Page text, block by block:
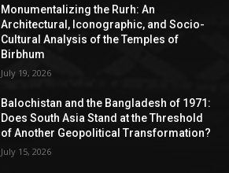
Monumentalizing the Rurh: An
Architectural, Iconographic, and Socio-
Cultural Analysis of the Temples of
Birbhum
July 19, 2026
Balochistan and the Bangladesh of 1971:
Does South Asia Stand at the Threshold
of Another Geopolitical Transformation?
July 15, 2026